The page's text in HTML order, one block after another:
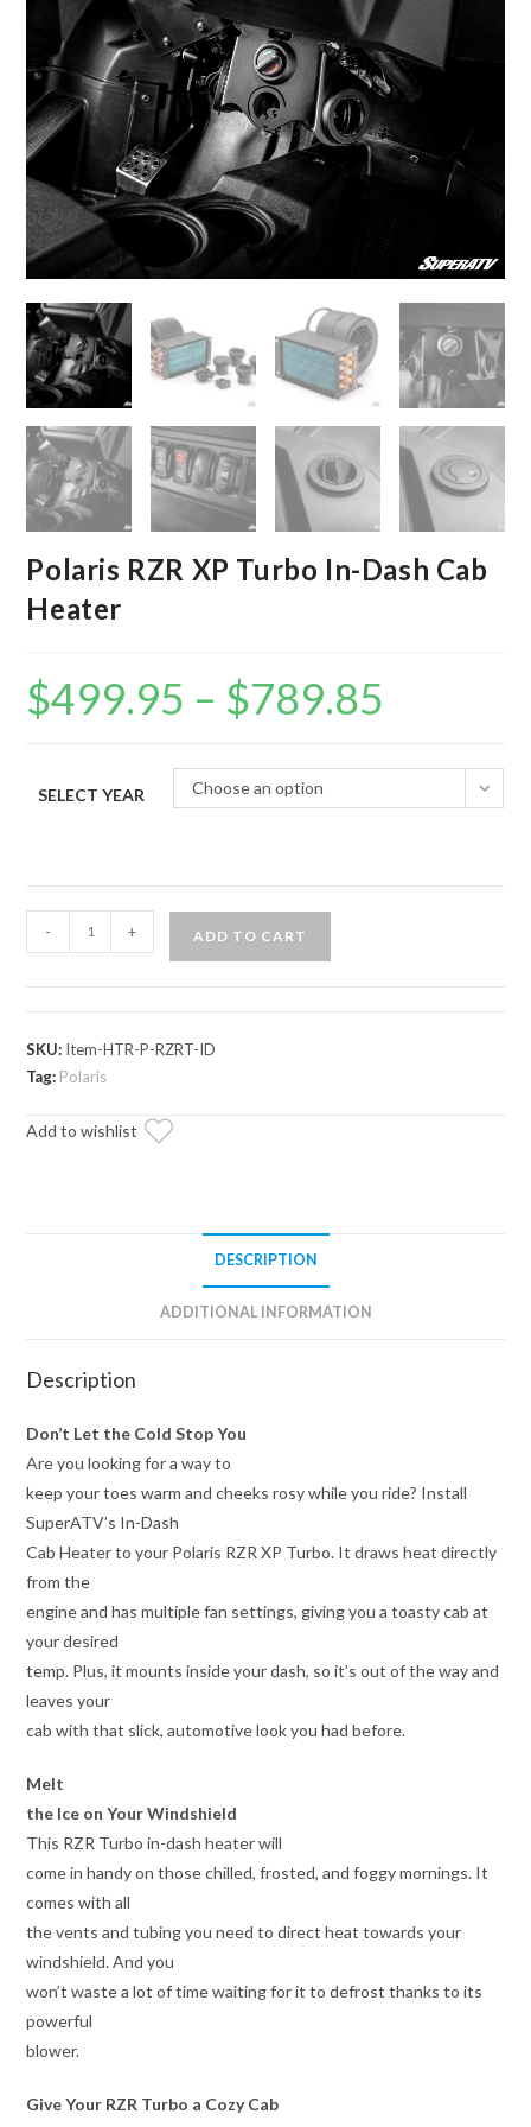
Polaris RZR XP Turbo In-Dash Cab
Heater
$499.95 – $789.85
SELECT YEAR Choose an option
RZR
In-
Dash
Heater
- + ADD TO CART
SKU: Item-HTR-P-RZRT-ID
Tag: Polaris
Add to wishlist
DESCRIPTION
ADDITIONAL INFORMATION
Description
Don’t Let the Cold Stop You
Are you looking for a way to
keep your toes warm and cheeks rosy while you ride? Install
SuperATV’s In-Dash
Cab Heater to your Polaris RZR XP Turbo. It draws heat directly
from the
engine and has multiple fan settings, giving you a toasty cab at
your desired
temp. Plus, it mounts inside your dash, so it’s out of the way and
leaves your
cab with that slick, automotive look you had before.
Melt
the Ice on Your Windshield
This RZR Turbo in-dash heater will
come in handy on those chilled, frosted, and foggy mornings. It
comes with all
the vents and tubing you need to direct heat towards your
windshield. And you
won’t waste a lot of time waiting for it to defrost thanks to its
powerful
blower.
Give Your RZR Turbo a Cozy Cab